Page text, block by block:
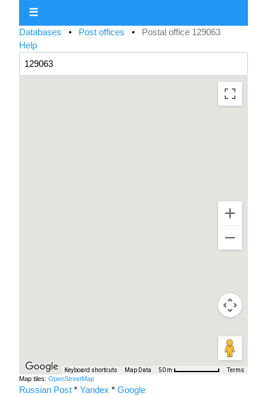
☰
Databases • Post offices • Postal office 129063
Help
Keyboard shortcuts Map Data 50 m Terms
Map tiles: OpenStreetMap
Russian Post * Yandex * Google